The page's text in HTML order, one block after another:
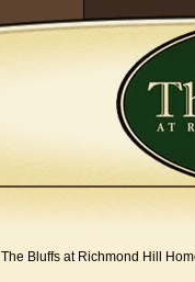
The Bluffs at Richmond Hill